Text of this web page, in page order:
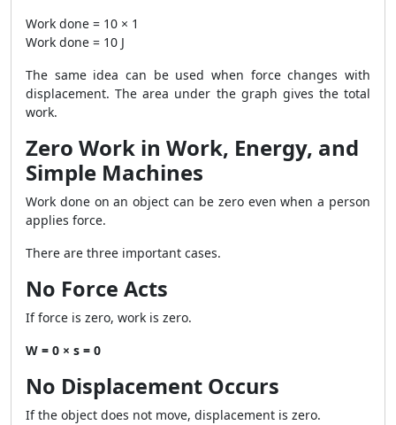
Work done = 10 × 1
Work done = 10 J
The same idea can be used when force changes with
displacement. The area under the graph gives the total
work.
Zero Work in Work, Energy, and
Simple Machines
Work done on an object can be zero even when a person
applies force.
There are three important cases.
No Force Acts
If force is zero, work is zero.
W = 0 × s = 0
No Displacement Occurs
If the object does not move, displacement is zero.